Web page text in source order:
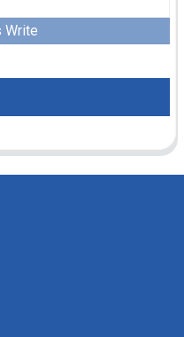
Write